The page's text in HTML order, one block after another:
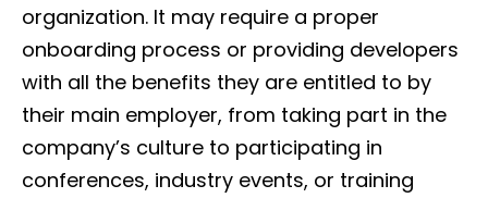
organization. It may require a proper
onboarding process or providing developers
with all the benefits they are entitled to by
their main employer, from taking part in the
company’s culture to participating in
conferences, industry events, or training